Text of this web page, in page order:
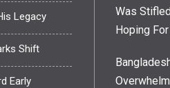
Was
Hoping
Legacy
Shift
Early